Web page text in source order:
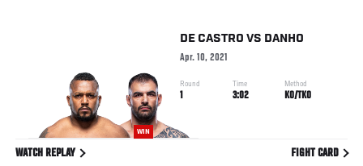
WIN
DE CASTRO VS DANHO
Apr. 10, 2021
Round
1
Time
3:02
Method
KO/TKO
WATCH REPLAY FIGHT CARD